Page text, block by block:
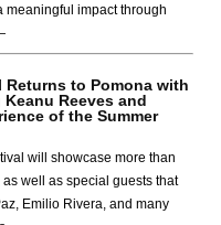
meaningful impact through
to Pomona with
Reeves and
of the Summer
will showcase more than
well as special guests that
Emilio Rivera, and many